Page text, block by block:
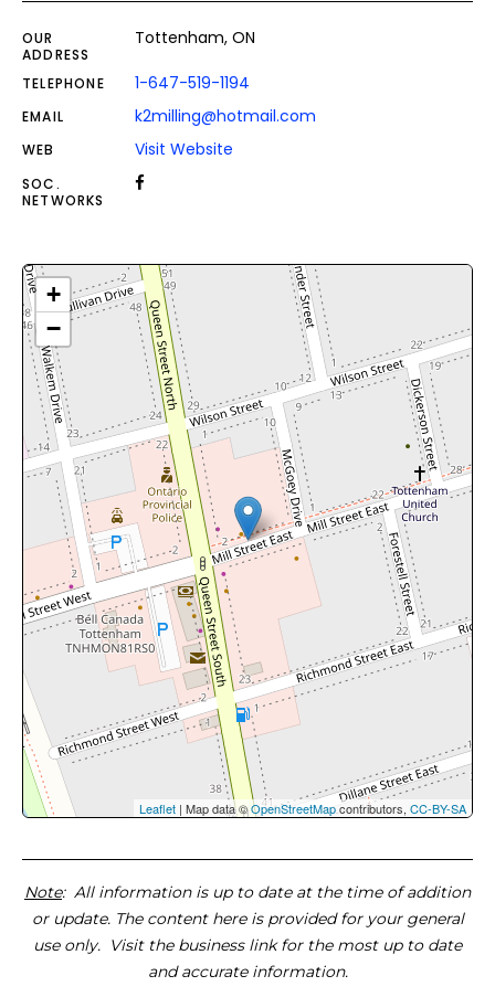
OUR
ADDRESS
Tottenham, ON
TELEPHONE 1-647-519-1194
EMAIL k2milling@hotmail.com
WEB Visit Website
SOC.
NETWORKS
+
−
Leaflet | Map data ©OpenStreetMapcontributors, CC-BY-SA
Note: All information is up to date at the time of addition
or update. The content here is provided for your general
use only. Visit the business link for the most up to date
and accurate information.